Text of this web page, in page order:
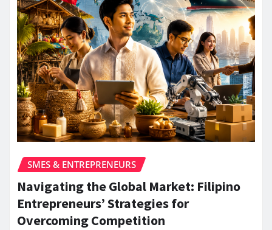
SMES & ENTREPRENEURS
Navigating the Global Market: Filipino
Entrepreneurs’ Strategies for
Overcoming Competition